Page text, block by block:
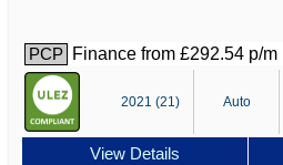
PCP Finance from £292.54 p/m
2021 (21) Auto
View Details